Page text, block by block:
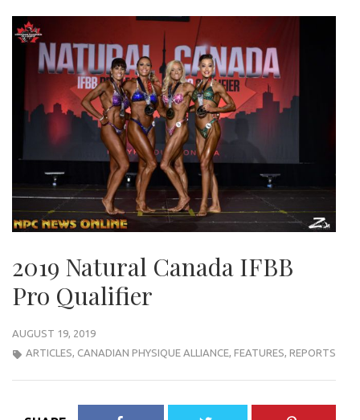
2019 Natural Canada IFBB
Pro Qualifier
AUGUST 19, 2019
ARTICLES, CANADIAN PHYSIQUE ALLIANCE, FEATURES, REPORTS